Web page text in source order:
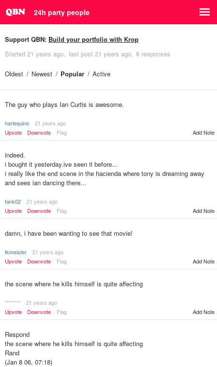
24h party people
Support QBN: Build your portfolio with Krop
Started 21 years ago last post 21 years ago 6 responses
Oldest Newest Popular Active
The guy who plays Ian Curtis is awesome.
harlequino
21 years ago
Upvote
Downvote Flag Add Note
indeed.
i bought it yesterday.ive seen it before...
i really like the end scene in the hacienda where tony is dreaming away
and sees ian dancing there...
tank02
21 years ago
Upvote
Downvote Flag Add Note
damn, i have been wanting to see that movie!
tkmeister
21 years ago
Upvote
Downvote Flag Add Note
the scene where he kills himself is quite affecting
********
21 years ago
Upvote
Downvote Flag Add Note
Respond
the scene where he kills himself is quite affecting
Rand
(Jan 8 06, 07:18)